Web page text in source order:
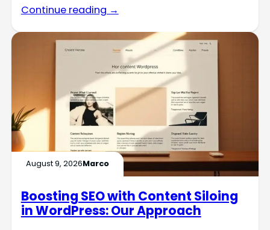
Continue reading →
August 9, 2026Marco
Boosting SEO with Content Siloing
in WordPress: Our Approach